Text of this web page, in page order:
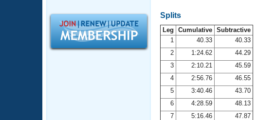
SWIMMER Magazine
Open Water Central
Splits
Leg Cumulative Subtractive
1
40.33
40.33
2
1:24.62
44.29
3
2:10.21
45.59
4
2:56.76
46.55
5
3:40.46
43.70
6
4:28.59
48.13
7
5:16.46
47.87